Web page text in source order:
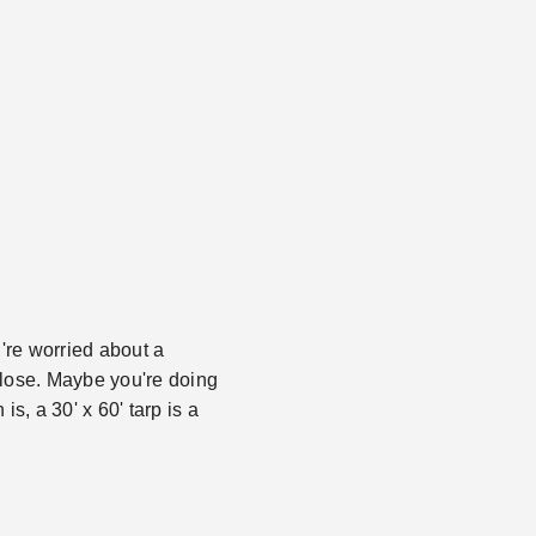
worried about a
Maybe you're doing
is, a 30' x 60' tarp is a